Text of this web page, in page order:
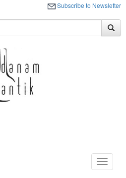
Subscribe to Newsletter
Toggle